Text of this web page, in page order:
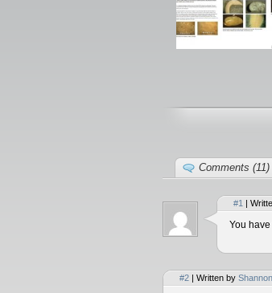
Comments (11)
#1 |
You
#2 | Written by